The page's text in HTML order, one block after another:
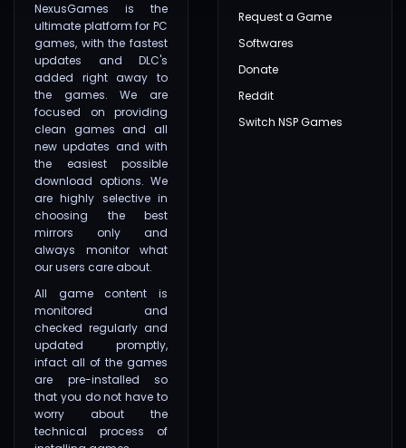
NexusGames is the
ultimate platform for PC
games, with the fastest
updates and DLC's
added right away to
the games. We are
focused on providing
clean games and all
new updates and with
the easiest possible
download options. We
are highly selective in
choosing the best
mirrors only and
always monitor what
our users care about.
All game content is
monitored and
checked regularly and
updated promptly,
infact all of the games
are pre-installed so
that you do not have to
worry about the
technical process of
Request a Game
Softwares
Donate
Reddit
Switch NSP Games